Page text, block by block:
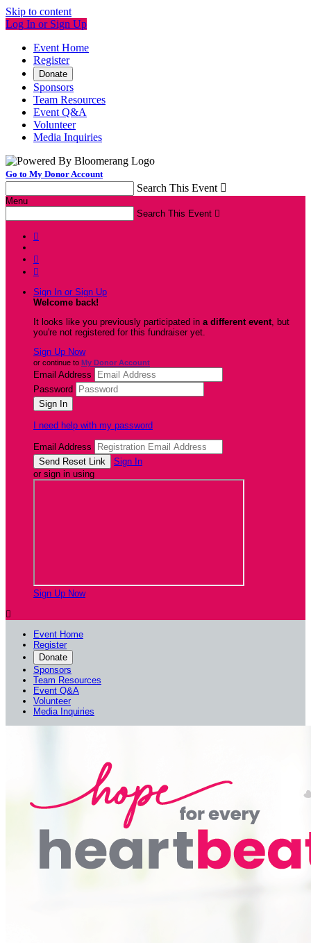
Skip to content
Log In or Sign Up
Event Home
Register
Donate
Sponsors
Team Resources
Event Q&A
Volunteer
Media Inquiries
Go to My Donor Account
Search This Event 
Menu
Search This Event 



Sign In or Sign Up
Welcome back!
It looks like you previously participated in a different event, but
you're not registered for this fundraiser yet.
Sign Up Now
or continue to My Donor Account
Email Address
Password
I need help with my password
Email Address
Sign In
or sign in using
Sign Up Now

Event Home
Register
Donate
Sponsors
Team Resources
Event Q&A
Volunteer
Media Inquiries